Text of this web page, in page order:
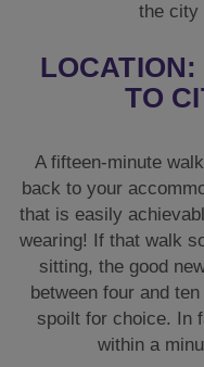
the city
TO
A fifteen-minute
back to your
that is easily
wearing! If that walk
sitting, the good
between four and
spoilt for choice. In
within a